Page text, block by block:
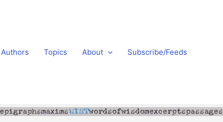
Authors Topics About Subscribe/Feeds